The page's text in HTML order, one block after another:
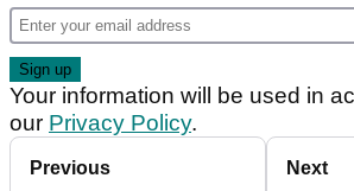
Your information will be used in
our Privacy Policy.
Previous Next